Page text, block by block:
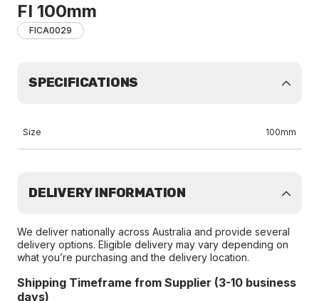
FI 100mm
FICA0029
SPECIFICATIONS
Size 100mm
DELIVERY INFORMATION
We deliver nationally across Australia and provide several
delivery options. Eligible delivery may vary depending on
what you’re purchasing and the delivery location.
Shipping Timeframe from Supplier (3-10 business
days)